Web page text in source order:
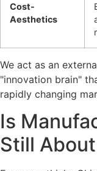
Cost-
Aesthetics
We act as an
"innovation brain"
rapidly changing
Is
Still